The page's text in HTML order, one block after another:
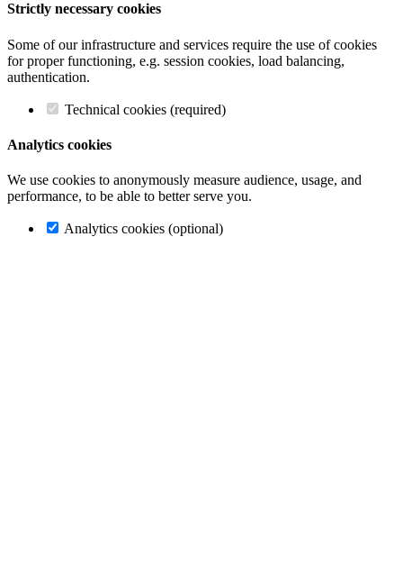
Strictly necessary cookies
Some of our infrastructure and services require the use of cookies
for proper functioning, e.g. session cookies, load balancing,
authentication.
Technical cookies (required)
Analytics cookies
We use cookies to anonymously measure audience, usage, and
performance, to be able to better serve you.
Analytics cookies (optional)